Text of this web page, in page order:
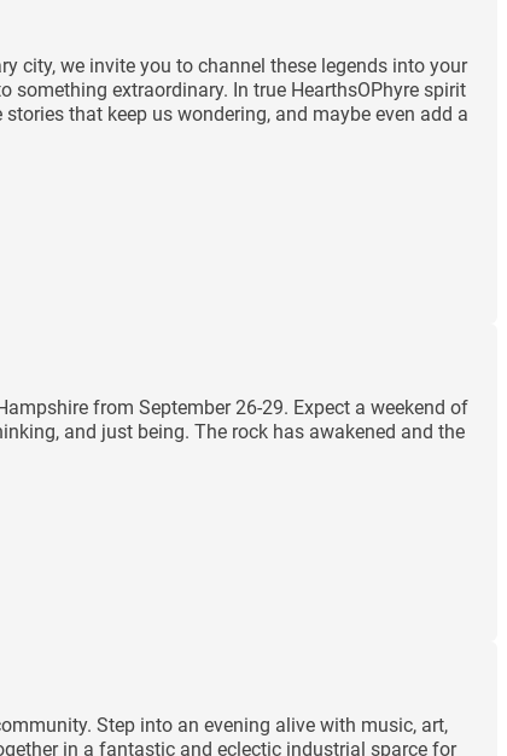
city, we invite you to channel these legends into your
extraordinary. In true HearthsOPhyre spirit
that keep us wondering, and maybe even add a
from September 26-29. Expect a weekend of
and just being. The rock has awakened and the
Step into an evening alive with music, art,
in a fantastic and eclectic industrial sparce for